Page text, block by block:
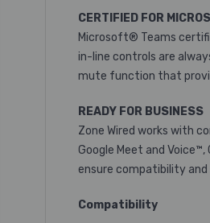
CERTIFIED FOR
Microsoft® Teams
in-line controls are
mute function that
READY FOR BUSINESS
Zone Wired works with
Google Meet and
ensure compatibility
Compatibility